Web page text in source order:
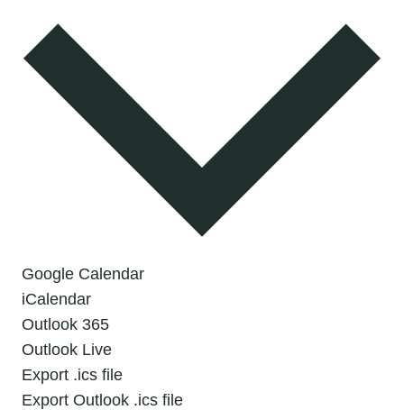
Google Calendar
iCalendar
Outlook 365
Outlook Live
Export .ics file
Export Outlook .ics file